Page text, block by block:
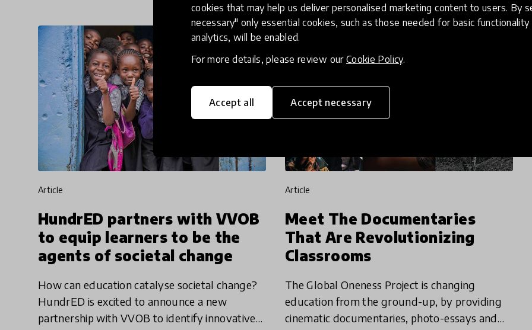
cookies that may help us deliver personalised marketing content to users. By
necessary" only essential cookies, such as those needed for basic functionality
analytics, will be enabled.
For more details, please review our Cookie Policy.
Accept all Accept necessary
article
HundrED partners with VVOB
to equip learners to be the
agents of societal change
How can education catalyse societal change?
HundrED is excited to announce a new
partnership with VVOB to identify innovative
article
Meet The Documentaries
That Are Revolutionizing
Classrooms
The Global Oneness Project is changing
education from the ground-up, by providing
cinematic documentaries, photo-essays and